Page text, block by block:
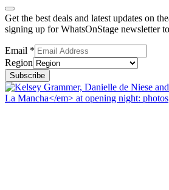
Get the best deals and latest updates on
signing up for WhatsOnStage newsletter
Email *
Region
Subscribe